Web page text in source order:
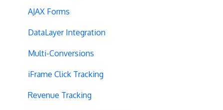
Experiment Execution
Performance Optimization
Selective Installation
Multipage Split URL
Split URL Pages
AJAX Forms
DataLayer Integration
Multi-Conversions
iFrame Click Tracking
Revenue Tracking